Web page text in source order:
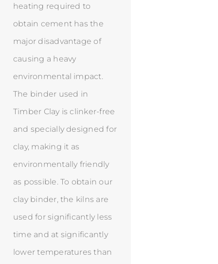
heating required to
obtain cement has the
major disadvantage of
causing a heavy
environmental impact.
The binder used in
Timber Clay is clinker-free
and specially designed for
clay, making it as
environmentally friendly
as possible. To obtain our
clay binder, the kilns are
used for significantly less
time and at significantly
lower temperatures than